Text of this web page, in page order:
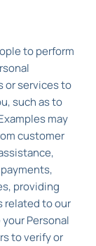
to perform
or services to
such as to
may
customer
providing
related to our
Personal
to verify or